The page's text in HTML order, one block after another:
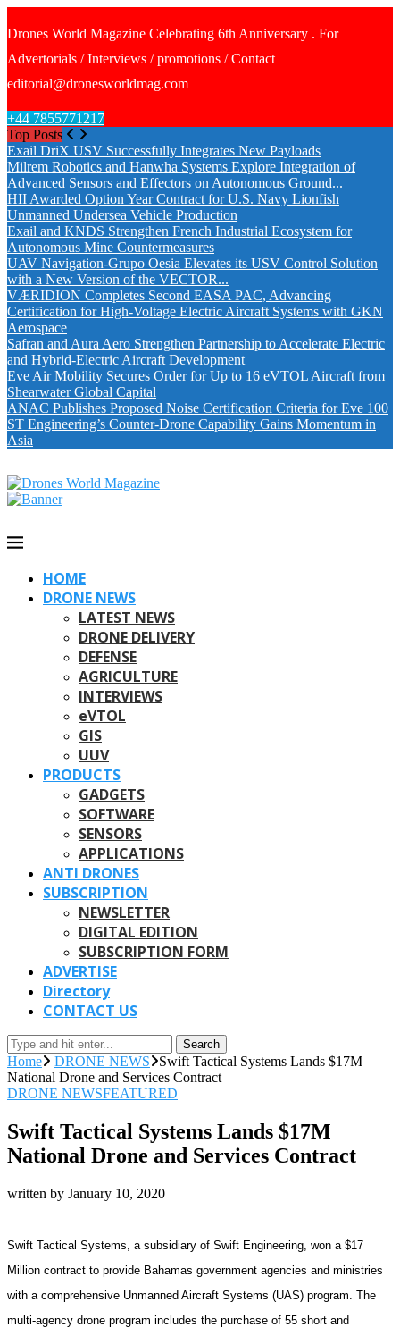
Drones World Magazine Celebrating 6th Anniversary . For
Advertorials / Interviews / promotions / Contact
editorial@dronesworldmag.com
+44 7855771217
Top Posts
Exail DriX USV Successfully Integrates New Payloads
Milrem Robotics and Hanwha Systems Explore Integration of
Advanced Sensors and Effectors on Autonomous Ground...
HII Awarded Option Year Contract for U.S. Navy Lionfish
Unmanned Undersea Vehicle Production
Exail and KNDS Strengthen French Industrial Ecosystem for
Autonomous Mine Countermeasures
UAV Navigation-Grupo Oesia Elevates its USV Control Solution
with a New Version of the VECTOR...
VÆRIDION Completes Second EASA PAC, Advancing
Certification for High-Voltage Electric Aircraft Systems with GKN
Aerospace
Safran and Aura Aero Strengthen Partnership to Accelerate Electric
and Hybrid-Electric Aircraft Development
Eve Air Mobility Secures Order for Up to 16 eVTOL Aircraft from
Shearwater Global Capital
ANAC Publishes Proposed Noise Certification Criteria for Eve 100
ST Engineering’s Counter-Drone Capability Gains Momentum in
Asia
HOME
DRONE NEWS
LATEST NEWS
DRONE DELIVERY
DEFENSE
AGRICULTURE
INTERVIEWS
eVTOL
GIS
UUV
PRODUCTS
GADGETS
SOFTWARE
SENSORS
APPLICATIONS
ANTI DRONES
SUBSCRIPTION
NEWSLETTER
DIGITAL EDITION
SUBSCRIPTION FORM
ADVERTISE
Directory
CONTACT US
Search
Home DRONE NEWS
Swift Tactical Systems Lands $17M
National Drone and Services Contract
DRONE NEWSFEATURED
Swift Tactical Systems Lands $17M
National Drone and Services Contract
written by January 10, 2020
Swift Tactical Systems, a subsidiary of Swift Engineering, won a $17
Million contract to provide Bahamas government agencies and ministries
with a comprehensive Unmanned Aircraft Systems (UAS) program. The
multi-agency drone program includes the purchase of 55 short and